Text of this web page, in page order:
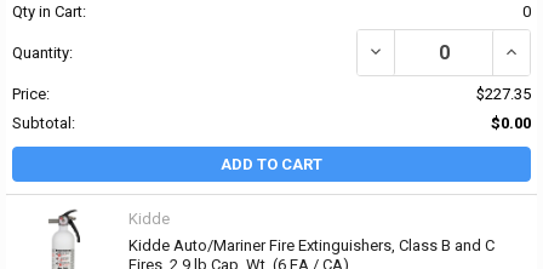
Qty in Cart: 0
Quantity: DECREASE QUANTITY
Price:
$227.35
Subtotal:
$0.00
ADD TO CART
Kidde
Kidde Auto/Mariner Fire Extinguishers, Class B and C
Fires, 2.9 lb Cap. Wt. (6 EA / CA)